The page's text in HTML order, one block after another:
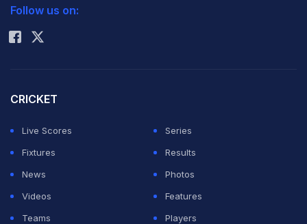
Rohit Sharma
Follow us on:
CRICKET
Live Scores
Series
Fixtures
Results
News
Photos
Videos
Features
Teams
Players